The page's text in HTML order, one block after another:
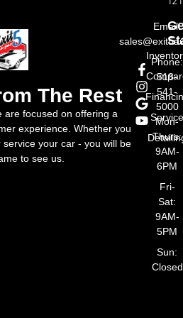
The Rest
are focused on offering a
experience. Whether you
your car - you will be
to see us.
Email:
Phone:
518-
541-
5000
Mon-
Thurs:
9AM-
6PM
Fri-
Sat:
9AM-
5PM
Sun:
Closed